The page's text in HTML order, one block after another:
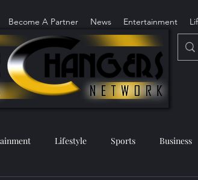
Become A Partner News Entertainment
Lifestyle Sports Business